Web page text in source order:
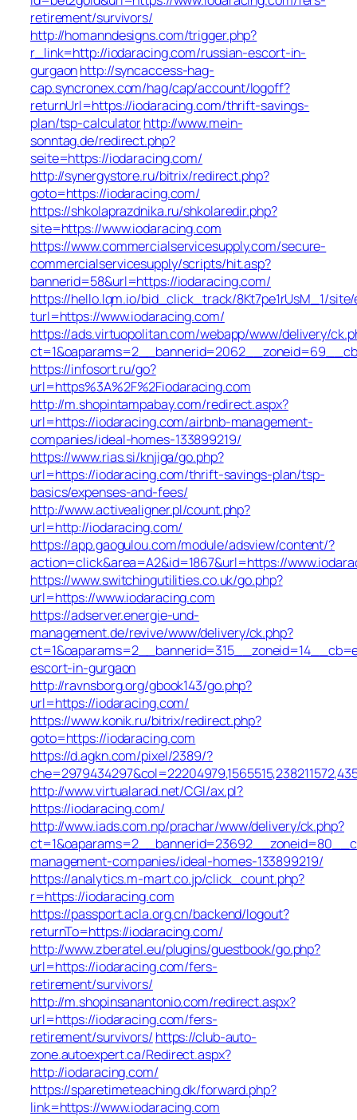
retirement/survivors/
http://homanndesigns.com/trigger.php?
r_link=http://iodaracing.com/russian-escort-in-
gurgaonhttp://syncaccess-hag-
cap.syncronex.com/hag/cap/account/logoff?
returnUrl=https://iodaracing.com/thrift-savings-
plan/tsp-calculatorhttp://www.mein-
sonntag.de/redirect.php?
seite=https://iodaracing.com/
http://synergystore.ru/bitrix/redirect.php?
goto=https://iodaracing.com/
https://shkolaprazdnika.ru/shkolaredir.php?
site=https://www.iodaracing.com
https://www.commercialservicesupply.com/secure-
commercialservicesupply/scripts/hit.asp?
bannerid=58&url=https://iodaracing.com/
https://hello.lqm.io/bid_click_track/8Kt7pe1rUsM_1/site/
turl=https://www.iodaracing.com/
https://ads.virtuopolitan.com/webapp/www/delivery/
https://infosort.ru/go?
url=https%3A%2F%2Fiodaracing.com
http://m.shopintampabay.com/redirect.aspx?
url=https://iodaracing.com/airbnb-management-
companies/ideal-homes-133899219/
https://www.rias.si/knjiga/go.php?
url=https://iodaracing.com/thrift-savings-plan/tsp-
basics/expenses-and-fees/
http://www.activealigner.pl/count.php?
url=http://iodaracing.com/
https://app.gaogulou.com/module/adsview/content/?
action=click&area=A2&id=1867&url=https://
https://www.switchingutilities.co.uk/go.php?
url=https://www.iodaracing.com
https://adserver.energie-und-
management.de/revive/www/delivery/ck.php?
escort-in-gurgaon
http://ravnsborg.org/gbook143/go.php?
url=https://iodaracing.com/
https://www.konik.ru/bitrix/redirect.php?
goto=https://iodaracing.com
https://d.agkn.com/pixel/2389/?
http://www.virtualarad.net/CGI/ax.pl?
https://iodaracing.com/
http://www.iads.com.np/prachar/www/delivery/ck.php?
management-companies/ideal-homes-133899219/
https://analytics.m-mart.co.jp/click_count.php?
r=https://iodaracing.com
https://passport.acla.org.cn/backend/logout?
returnTo=https://iodaracing.com/
http://www.zberatel.eu/plugins/guestbook/go.php?
url=https://iodaracing.com/fers-
retirement/survivors/
http://m.shopinsanantonio.com/redirect.aspx?
url=https://iodaracing.com/fers-
retirement/survivors/ https://club-auto-
zone.autoexpert.ca/Redirect.aspx?
http://iodaracing.com/
https://sparetimeteaching.dk/forward.php?
link=https://www.iodaracing.com